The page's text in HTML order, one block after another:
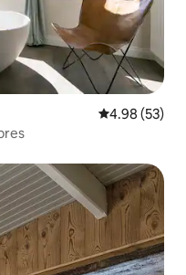
4.98 out of 5
4.98 (53)